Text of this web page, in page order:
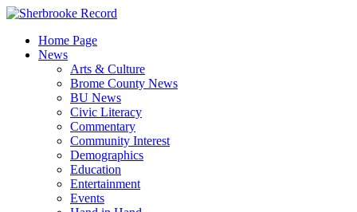
Skip
contentHome Page
News
Arts & Culture
Brome County News
BU News
Civic Literacy
Commentary
Community Interest
Demographics
Education
Entertainment
Events